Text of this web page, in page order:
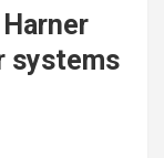
systems